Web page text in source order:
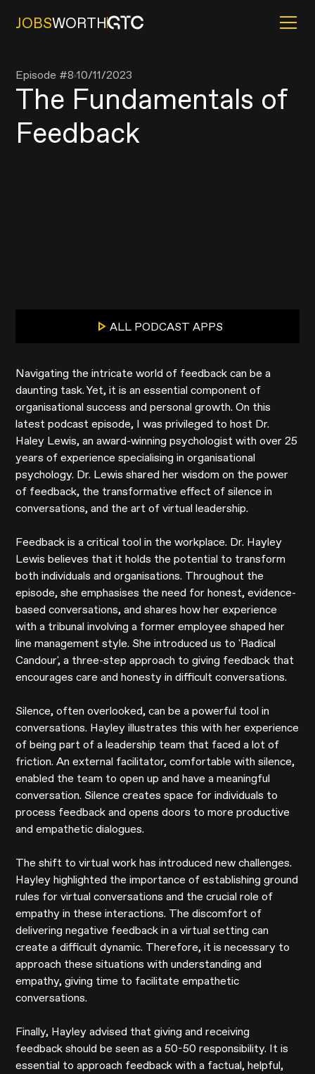
JOBSWORTH
Episode #810/11/2023
The Fundamentals of
Feedback
ALL PODCAST APPS
Navigating the intricate world of feedback can be a
daunting task. Yet, it is an essential component of
organisational success and personal growth. On this
latest podcast episode, I was privileged to host Dr.
Haley Lewis, an award-winning psychologist with over 25
years of experience specialising in organisational
psychology. Dr. Lewis shared her wisdom on the power
of feedback, the transformative effect of silence in
conversations, and the art of virtual leadership.
Feedback is a critical tool in the workplace. Dr. Hayley
Lewis believes that it holds the potential to transform
both individuals and organisations. Throughout the
episode, she emphasises the need for honest, evidence-
based conversations, and shares how her experience
with a tribunal involving a former employee shaped her
line management style. She introduced us to 'Radical
Candour', a three-step approach to giving feedback that
encourages care and honesty in difficult conversations.
Silence, often overlooked, can be a powerful tool in
conversations. Hayley illustrates this with her experience
of being part of a leadership team that faced a lot of
friction. An external facilitator, comfortable with silence,
enabled the team to open up and have a meaningful
conversation. Silence creates space for individuals to
process feedback and opens doors to more productive
and empathetic dialogues.
The shift to virtual work has introduced new challenges.
Hayley highlighted the importance of establishing ground
rules for virtual conversations and the crucial role of
empathy in these interactions. The discomfort of
delivering negative feedback in a virtual setting can
create a difficult dynamic. Therefore, it is necessary to
approach these situations with understanding and
empathy, giving time to facilitate empathetic
conversations.
Finally, Hayley advised that giving and receiving
feedback should be seen as a 50-50 responsibility. It is
essential to approach feedback with a factual, helpful,